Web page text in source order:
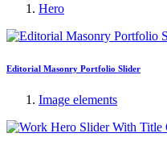
Hero
Editorial Masonry Portfolio Slider
Image elements